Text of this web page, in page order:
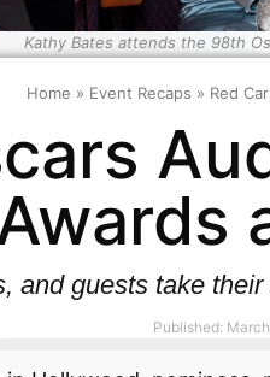
Kathy Bates attends the 98th
Home » Event Recaps » Red
and guests take
Published: